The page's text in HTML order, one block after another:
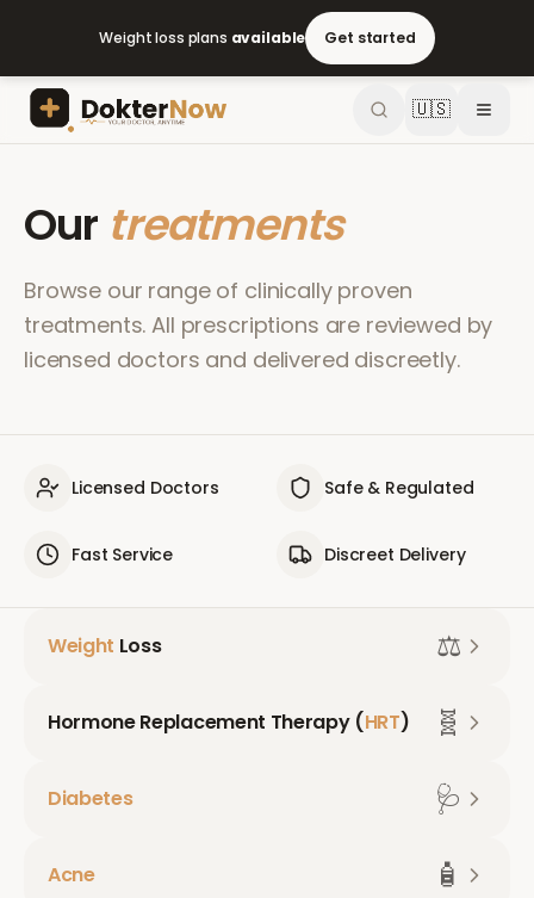
Weight loss plans available Get started
🇺🇸
Our treatments
Browse our range of clinically proven
treatments. All prescriptions are reviewed by
licensed doctors and delivered discreetly.
Licensed Doctors Safe & Regulated
Fast Service Discreet Delivery
Weight Loss ⚖️
Hormone Replacement Therapy (HRT) 🧬
Diabetes 🩺
Acne 🧴